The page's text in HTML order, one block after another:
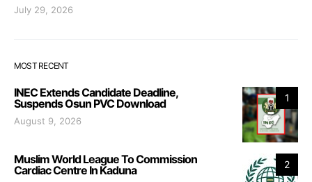
July 29, 2026
MOST RECENT
1
INEC Extends Candidate Deadline,
Suspends Osun PVC Download
August 9, 2026
2
Muslim World League To Commission
Cardiac Centre In Kaduna